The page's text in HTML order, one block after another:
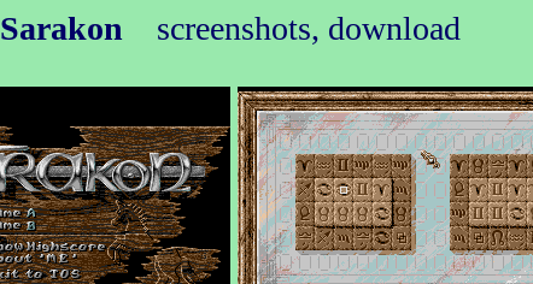
Sarakon screenshots, download